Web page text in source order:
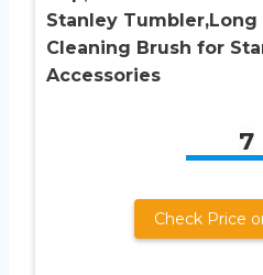
Stanley
Cleaning Brush for
Accessories
7
Check Price